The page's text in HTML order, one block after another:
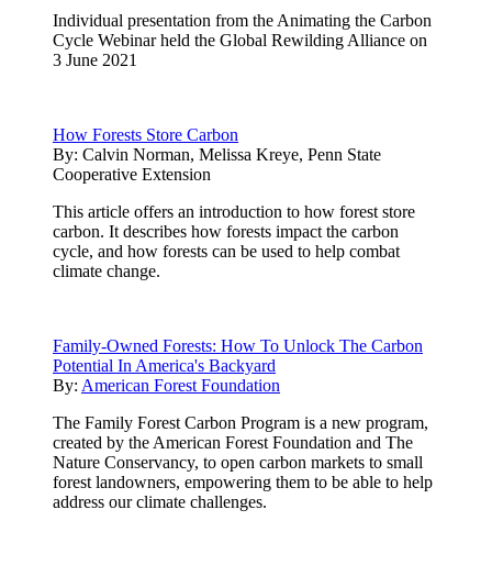
Individual presentation from the Animating the Carbon
Cycle Webinar held the Global Rewilding Alliance on
3 June 2021
How Forests Store Carbon
By: Calvin Norman, Melissa Kreye, Penn State
Cooperative Extension
This article offers an introduction to how forest store
carbon. It describes how forests impact the carbon
cycle, and how forests can be used to help combat
climate change.
Family-Owned Forests: How To Unlock The Carbon
Potential In America's Backyard
By: American Forest Foundation
The Family Forest Carbon Program is a new program,
created by the American Forest Foundation and The
Nature Conservancy, to open carbon markets to small
forest landowners, empowering them to be able to help
address our climate challenges.